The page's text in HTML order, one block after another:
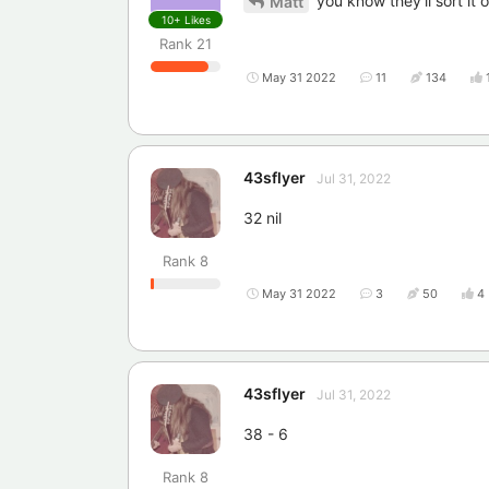
Rank 21
10+ Likes
May 31 2022 11 134
43sflyer
Rank 8
Jul 31, 2022
32 nil
May 31 2022 3 50 4
43sflyer
Rank 8
Jul 31, 2022
38 - 6